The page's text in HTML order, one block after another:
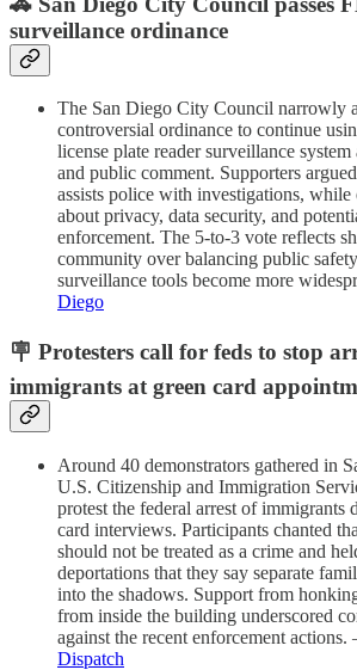
surveillance ordinance
The San Diego City Council narrowly
controversial ordinance to continue
license plate reader surveillance
and public comment. Supporters
assists police with investigations, while
about privacy, data security, and
enforcement. The 5-to-3 vote reflects
community over balancing public
surveillance tools become more
Diego
🪧 Protesters call for feds to stop
immigrants at green card
Around 40 demonstrators gathered in
U.S. Citizenship and Immigration
protest the federal arrest of immigrants
card interviews. Participants chanted
should not be treated as a crime and
deportations that they say separate
into the shadows. Support from
from inside the building underscored
against the recent enforcement
Dispatch